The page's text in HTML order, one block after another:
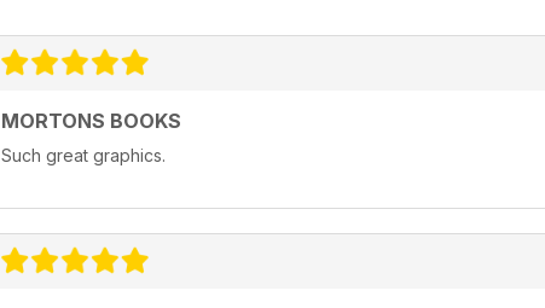
MORTONS BOOKS
Such great graphics.